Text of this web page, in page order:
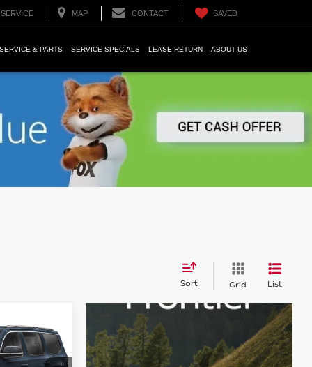
SERVICE MAP CONTACT SAVED
SERVICE & PARTS SERVICE SPECIALS LEASE RETURN ABOUT US
Sort Grid List